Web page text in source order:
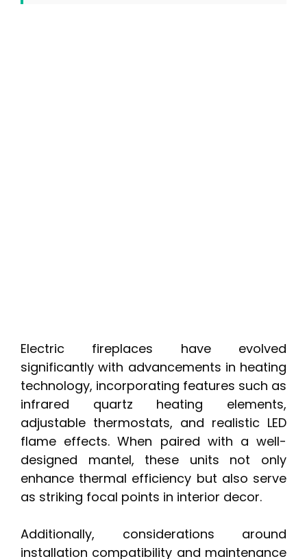
Electric fireplaces have evolved
significantly with advancements in heating
technology, incorporating features such as
infrared quartz heating elements,
adjustable thermostats, and realistic LED
flame effects. When paired with a well-
designed mantel, these units not only
enhance thermal efficiency but also serve
as striking focal points in interior decor.
Additionally, considerations around
installation compatibility and maintenance